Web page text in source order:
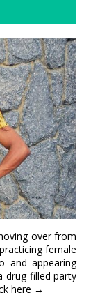
over from
female
and appearing
drug filled party
here →